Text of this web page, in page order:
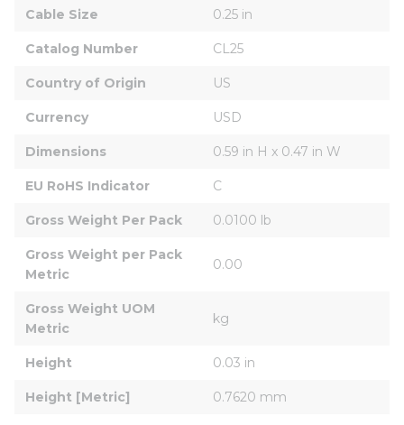
Cable Size 0.25 in
Catalog Number CL25
Country of Origin US
Currency USD
Dimensions 0.59 in H x 0.47 in W
EU RoHS Indicator C
Gross Weight Per Pack 0.0100 lb
Gross Weight per Pack
Metric
0.00
Gross Weight UOM
Metric
kg
Height 0.03 in
Height [Metric] 0.7620 mm